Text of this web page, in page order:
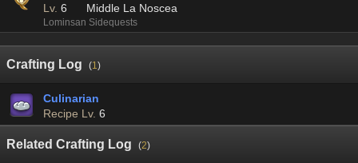
Lv. 6 Middle La Noscea
Lominsan Sidequests
Crafting Log (1)
Culinarian
Recipe Lv. 6
Related Crafting Log (2)